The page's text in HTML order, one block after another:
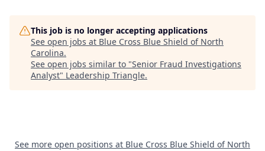
This job is no longer accepting applications
See open jobs at Blue Cross Blue Shield of North
Carolina.
See open jobs similar to "Senior Fraud Investigations
Analyst" Leadership Triangle.
See more open positions at Blue Cross Blue Shield of North